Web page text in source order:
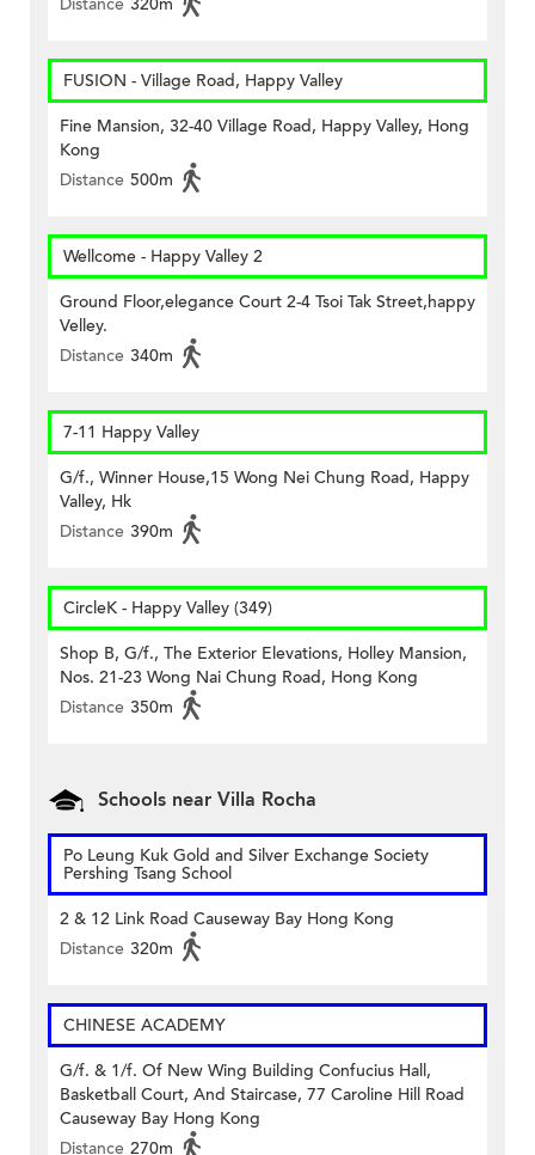
FUSION - Village Road, Happy Valley
Fine Mansion, 32-40 Village Road, Happy Valley, Hong
Kong
Distance 500m
Wellcome - Happy Valley 2
Ground Floor,elegance Court 2-4 Tsoi Tak Street,happy
Velley.
Distance 340m
7-11 Happy Valley
G/f., Winner House,15 Wong Nei Chung Road, Happy
Valley, Hk
Distance 390m
CircleK - Happy Valley (349)
Shop B, G/f., The Exterior Elevations, Holley Mansion,
Nos. 21-23 Wong Nai Chung Road, Hong Kong
Distance 350m
Schools near Villa Rocha
Po Leung Kuk Gold and Silver Exchange Society
Pershing Tsang School
2 & 12 Link Road Causeway Bay Hong Kong
Distance 320m
CHINESE ACADEMY
G/f. & 1/f. Of New Wing Building Confucius Hall,
Basketball Court, And Staircase, 77 Caroline Hill Road
Causeway Bay Hong Kong
Distance 270m